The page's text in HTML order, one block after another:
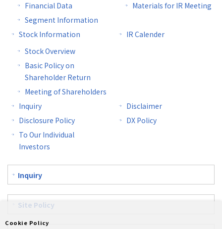
Financial Data
Segment Information
Materials for IR Meeting
Stock Information
Stock Overview
Basic Policy on
Shareholder Return
Meeting of Shareholders
IR Calender
Inquiry
Disclaimer
Disclosure Policy
DX Policy
To Our Individual
Investors
Inquiry
Site Policy
Cookie Policy